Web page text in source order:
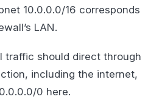
10.0.0.0/16 corresponds
LAN.
traffic should direct through
including the internet,
0 here.